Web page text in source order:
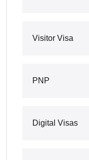
Visitor Visa
PNP
Digital Visas